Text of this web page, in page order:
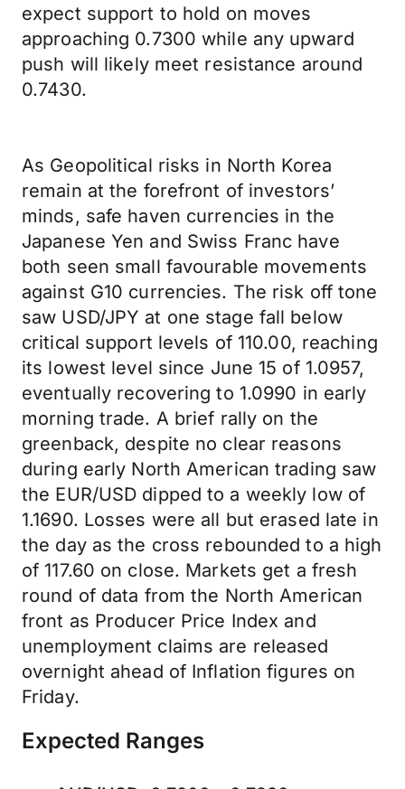
expect support to hold on moves
approaching 0.7300 while any upward
push will likely meet resistance around
0.7430.
As Geopolitical risks in North Korea
remain at the forefront of investors’
minds, safe haven currencies in the
Japanese Yen and Swiss Franc have
both seen small favourable movements
against G10 currencies. The risk off tone
saw USD/JPY at one stage fall below
critical support levels of 110.00, reaching
its lowest level since June 15 of 1.0957,
eventually recovering to 1.0990 in early
morning trade. A brief rally on the
greenback, despite no clear reasons
during early North American trading saw
the EUR/USD dipped to a weekly low of
1.1690. Losses were all but erased late in
the day as the cross rebounded to a high
of 117.60 on close. Markets get a fresh
round of data from the North American
front as Producer Price Index and
unemployment claims are released
overnight ahead of Inflation figures on
Friday.
Expected Ranges